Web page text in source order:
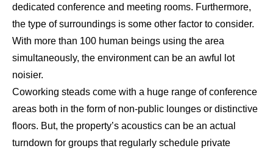
dedicated conference and meeting rooms. Furthermore,
the type of surroundings is some other factor to consider.
With more than 100 human beings using the area
simultaneously, the environment can be an awful lot
noisier.
Coworking steads come with a huge range of conference
areas both in the form of non-public lounges or distinctive
floors. But, the property’s acoustics can be an actual
turndown for groups that regularly schedule private